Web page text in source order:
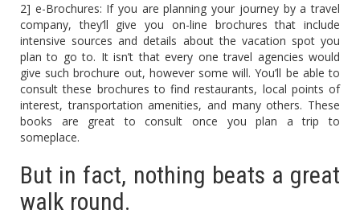
2] e-Brochures: If you are planning your journey by a travel
company, they’ll give you on-line brochures that include
intensive sources and details about the vacation spot you
plan to go to. It isn’t that every one travel agencies would
give such brochure out, however some will. You’ll be able to
consult these brochures to find restaurants, local points of
interest, transportation amenities, and many others. These
books are great to consult once you plan a trip to
someplace.
But in fact, nothing beats a great
walk round.